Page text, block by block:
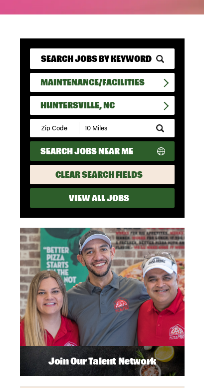
MAINTENANCE/FACILITIES
HUNTERSVILLE, NC
Submit
Zip
Code
and
Radius
Search
SEARCH JOBS NEAR ME
CLEAR SEARCH FIELDS
VIEW ALL JOBS
Join Our Talent Network